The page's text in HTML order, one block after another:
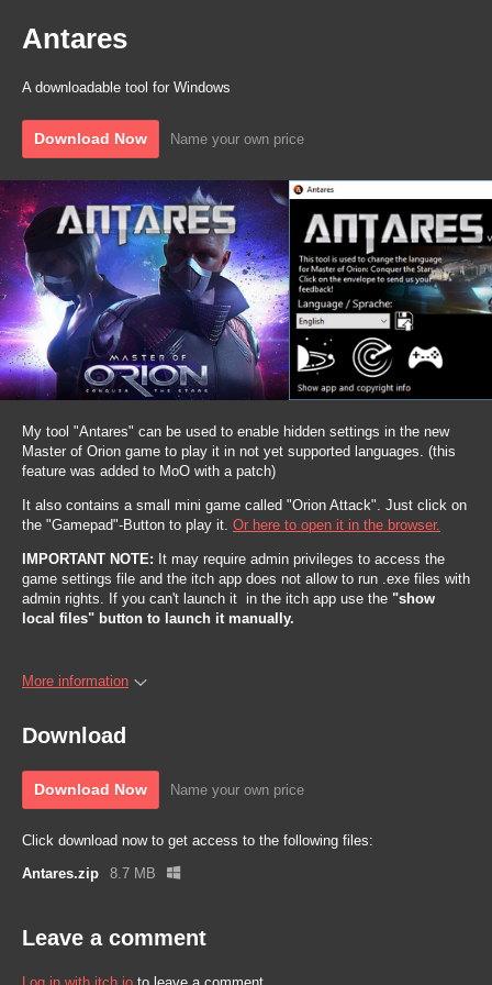
Antares
A downloadable tool for Windows
Download Now Name your own price
My tool "Antares" can be used to enable hidden settings in the new
Master of Orion game to play it in not yet supported languages. (this
feature was added to MoO with a patch)
It also contains a small mini game called "Orion Attack". Just click on
the "Gamepad"-Button to play it. Or here to open it in the browser.
IMPORTANT NOTE: It may require admin privileges to access the
game settings file and the itch app does not allow to run .exe files with
admin rights. If you can't launch it in the itch app use the "show
local files" button to launch it manually.
More information
Download
Download Now Name your own price
Click download now to get access to the following files:
Antares.zip
8.7 MB
Leave a comment